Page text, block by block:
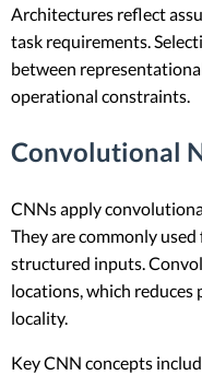
Architectures reflect
task requirements.
between
operational constraints.
Convolutional
CNNs apply
They are commonly
structured inputs.
locations, which reduces
locality.
Key CNN concepts